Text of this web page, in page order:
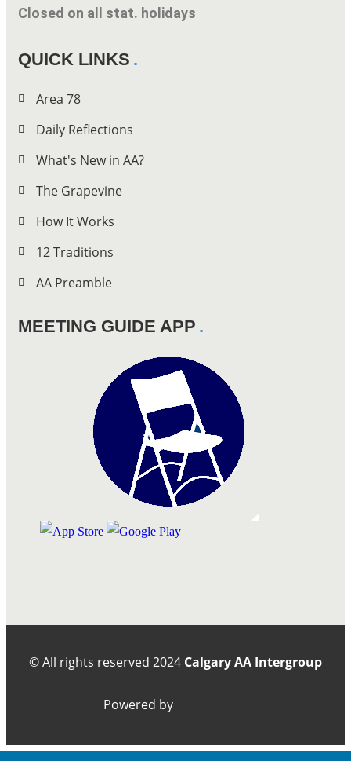
Closed on all stat. holidays
QUICK LINKS
Area 78
Daily Reflections
What's New in AA?
The Grapevine
How It Works
12 Traditions
AA Preamble
MEETING GUIDE APP
© All rights reserved 2024 Calgary AA Intergroup
Powered by